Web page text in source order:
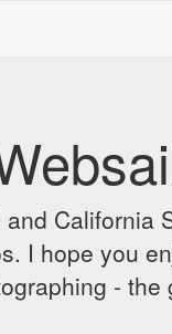
I hope you
-